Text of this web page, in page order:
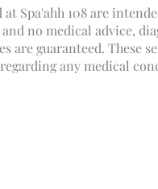
Spa'ahh 108 are
no medical advice,
are guaranteed. These
any medical